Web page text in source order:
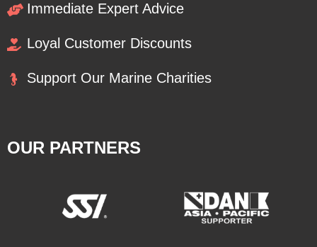
Immediate Expert Advice
Loyal Customer Discounts
Support Our Marine Charities
OUR PARTNERS